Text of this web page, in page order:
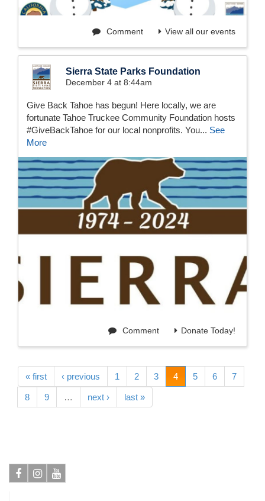
View all our events
Comment
Sierra State Parks Foundation
December 4 at 8:44am
Give Back Tahoe has begun! Here locally, we are
fortunate Tahoe Truckee Community Foundation hosts
#GiveBackTahoe for our local nonprofits. You... See
More
Donate Today!
Comment
« first ‹ previous 1 2 3 4 5 6 7
8 9 … next › last »